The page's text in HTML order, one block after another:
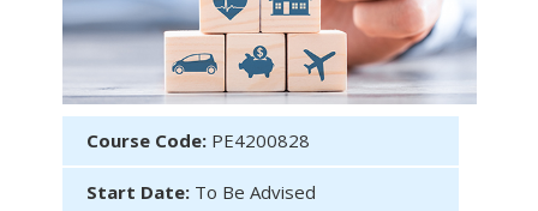
Course Code: PE4200828
Start Date: To Be Advised